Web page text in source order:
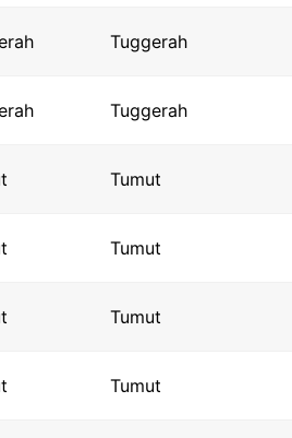
Tuggerah
Tuggerah
Tumut
Tumut
Tumut
Tumut